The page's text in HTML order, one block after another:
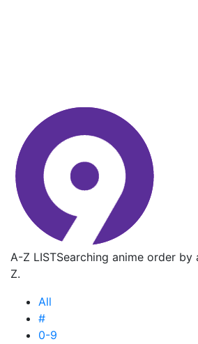
A-Z LISTSearching anime order by
Z.
All
#
0-9